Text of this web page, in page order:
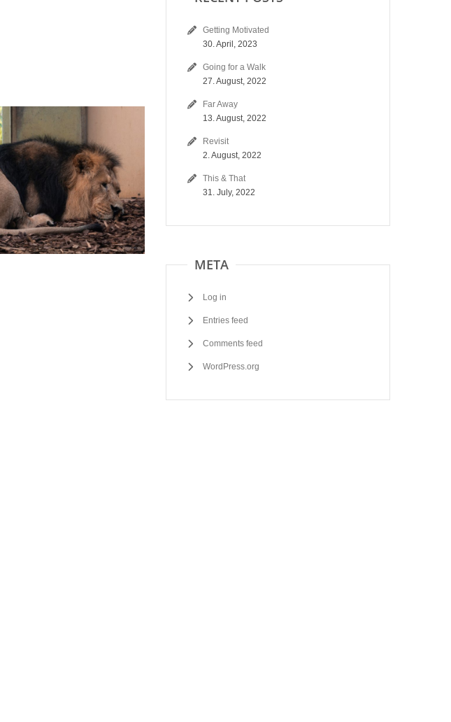
Getting Motivated
30. April, 2023
Going for a Walk
27. August, 2022
Far Away
13. August, 2022
Revisit
2. August, 2022
This & That
31. July, 2022
META
Log in
Entries feed
Comments feed
WordPress.org